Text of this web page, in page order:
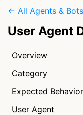
← All Agents & Bots
User Agent
Overview
Category
Expected Behavior
User Agent